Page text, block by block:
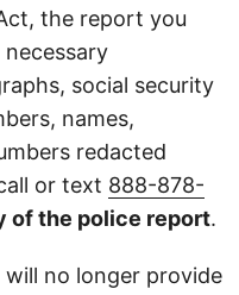
the report you
social security
names,
redacted
or text 888-878-
of the police report.
will no longer provide